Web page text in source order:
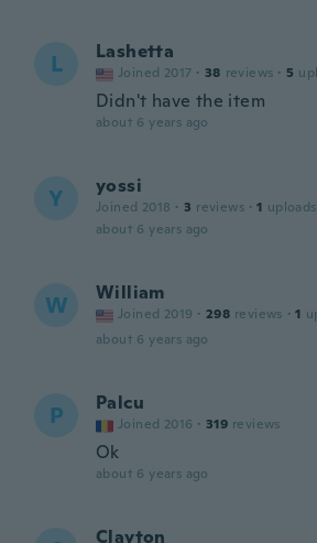
L Lashetta
Joined 2017 · 38 reviews · 5
Didn't have the item
about 6 years ago
Y yossi
Joined 2018 · 3 reviews · 1 uploads
about 6 years ago
W William
Joined 2019 · 298 reviews · 1
about 6 years ago
P Palcu
Joined 2016 · 319 reviews
Ok
about 6 years ago
Clayton